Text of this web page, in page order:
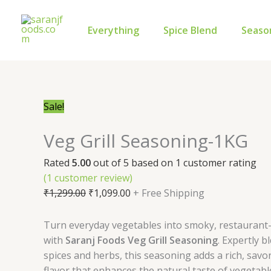
content
Everything Spice Blend
Sale!
Veg Grill Seasoning-1KG
Rated 5.00out of 5 based on 1 customer rating
(1 customer review)
₹1,299.00
was:
₹1,099.00
is:
+ Free Shipping
Turn everyday vegetables into smoky,
with Saranj Foods Veg Grill Seasoning. Expertly
spices and herbs, this seasoning adds a rich,
Grill
Seasoning-